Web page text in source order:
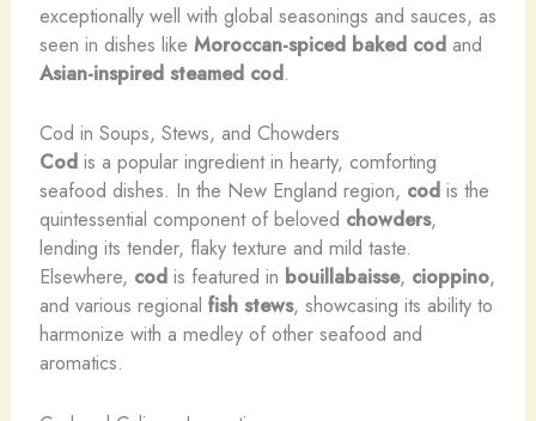
exceptionally well with global seasonings and sauces, as
seen in dishes like Moroccan-spiced baked codand
Asian-inspired steamed cod.
Cod in Soups, Stews, and Chowders
Codis a popular ingredient in hearty, comforting
seafood dishes. In the New England region, codis the
quintessential component of beloved chowders,
lending its tender, flaky texture and mild taste.
Elsewhere, codis featured in bouillabaisse, cioppino,
and various regional fish stews, showcasing its ability to
harmonize with a medley of other seafood and
aromatics.